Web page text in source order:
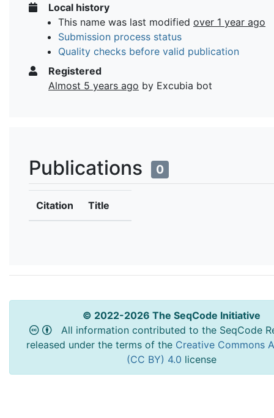
Local history
This name was last modified over 1 year ago
Submission process status
Quality checks before valid publication
Registered
Almost 5 years ago by Excubia bot
Publications 0
Citation Title
© 2022-2026 The SeqCode Initiative
All information contributed to the SeqCode
released under the terms of the Creative Commons
(CC BY) 4.0 license